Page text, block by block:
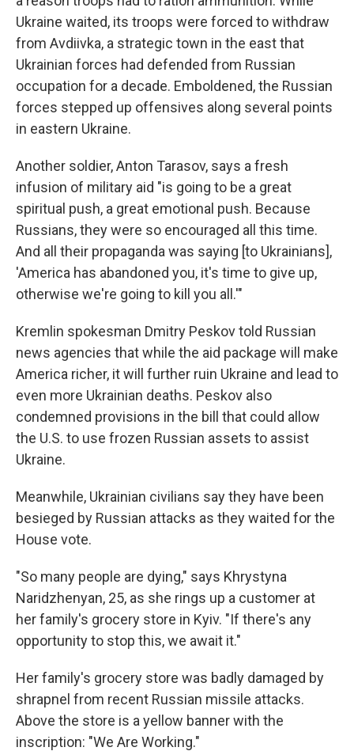
Ukraine waited, its troops were forced to withdraw
from Avdiivka, a strategic town in the east that
Ukrainian forces had defended from Russian
occupation for a decade. Emboldened, the Russian
forces stepped up offensives along several points
in eastern Ukraine.
Another soldier, Anton Tarasov, says a fresh
infusion of military aid "is going to be a great
spiritual push, a great emotional push. Because
Russians, they were so encouraged all this time.
And all their propaganda was saying [to Ukrainians],
'America has abandoned you, it's time to give up,
otherwise we're going to kill you all.'"
Kremlin spokesman Dmitry Peskov told Russian
news agencies that while the aid package will make
America richer, it will further ruin Ukraine and lead to
even more Ukrainian deaths. Peskov also
condemned provisions in the bill that could allow
the U.S. to use frozen Russian assets to assist
Ukraine.
Meanwhile, Ukrainian civilians say they have been
besieged by Russian attacks as they waited for the
House vote.
"So many people are dying," says Khrystyna
Naridzhenyan, 25, as she rings up a customer at
her family's grocery store in Kyiv. "If there's any
opportunity to stop this, we await it."
Her family's grocery store was badly damaged by
shrapnel from recent Russian missile attacks.
Above the store is a yellow banner with the
inscription: "We Are Working."